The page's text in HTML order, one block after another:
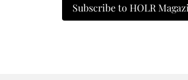
Subscribe to HOLR